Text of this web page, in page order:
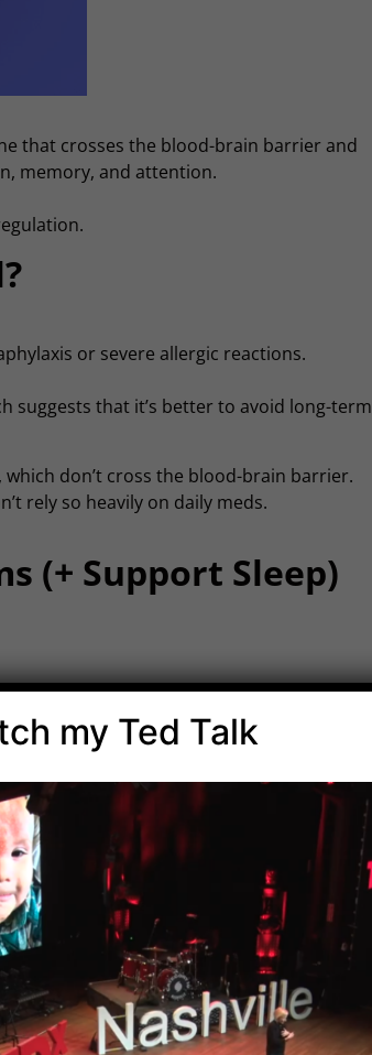
that crosses the blood-brain barrier and
memory, and attention.
or severe allergic reactions.
suggests that it’s better to avoid long-term
don’t cross the blood-brain barrier.
rely so heavily on daily meds.
(+ Support Sleep)
to support children with their
lives!).
health, reduces inflammation, and clears
the body to break down histamine,
my Ted Talk